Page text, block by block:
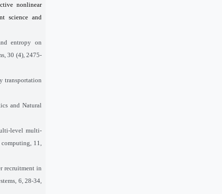
nonlinear
science and
entropy on
30 (4), 2475-
transportation
and Natural
level multi-
11,
recruitment in
6, 28-34,